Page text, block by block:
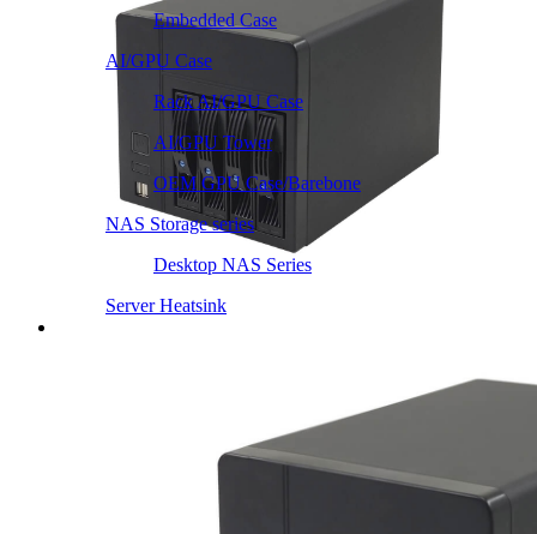
Embedded Case
AI/GPU Case
Rack AI/GPU Case
AI/GPU Tower
OEM GPU Case/Barebone
NAS Storage series
Desktop NAS Series
Server Heatsink
Intel LGA2011 Square & Narrow
Intel LGA4677 4710
Intel LGA3647 Square/Narrow